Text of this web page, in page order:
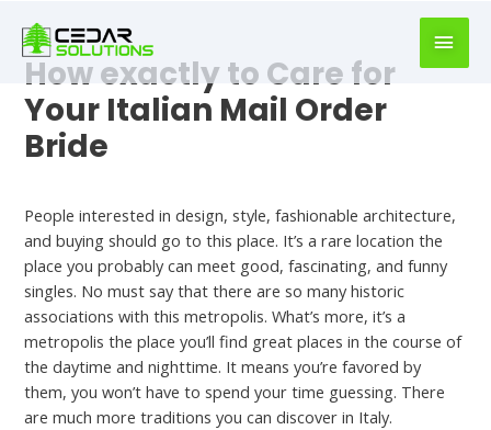
writer
hire
https://book-
success.com/
How exactly to Care for
Your Italian Mail Order
Bride
People interested in design, style, fashionable architecture,
and buying should go to this place. It’s a rare location the
place you probably can meet good, fascinating, and funny
singles. No must say that there are so many historic
associations with this metropolis. What’s more, it’s a
metropolis the place you’ll find great places in the course of
the daytime and nighttime. It means you’re favored by
them, you won’t have to spend your time guessing. There
are much more traditions you can discover in Italy.